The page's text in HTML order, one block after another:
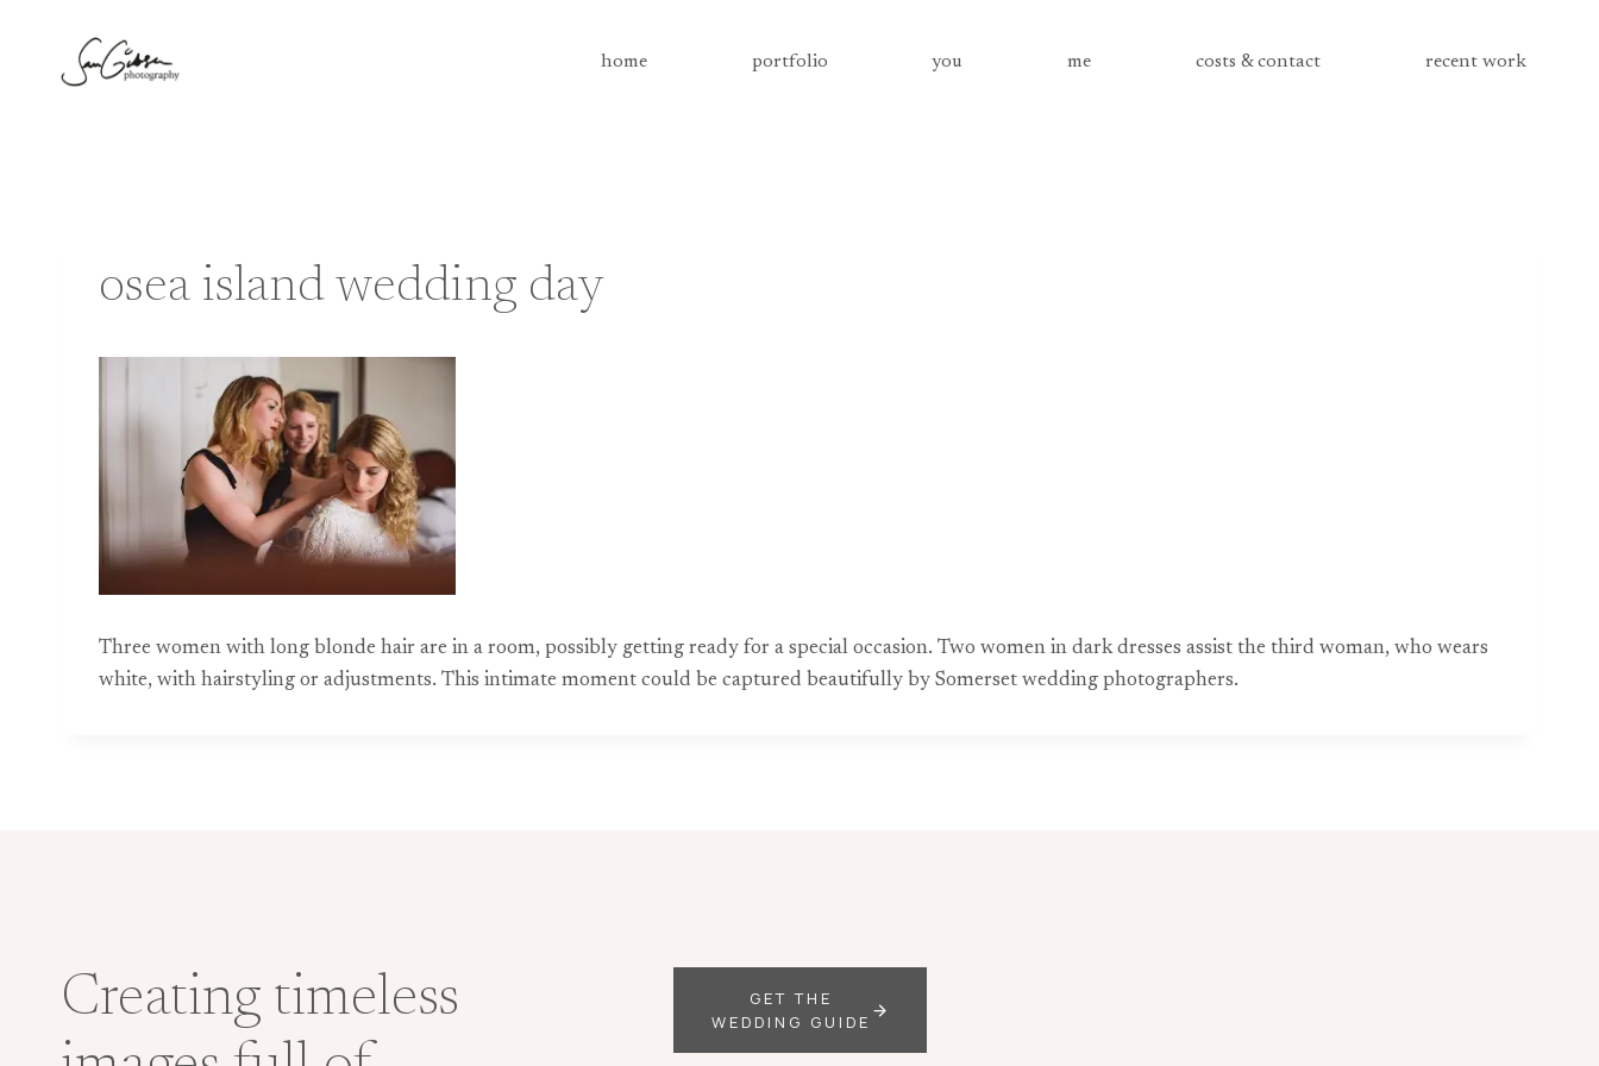
content
home portfolio you me costs & contact recent work
osea island wedding day
Three women with long blonde hair are in a room, possibly getting ready for a special occasion. Two women in dark dresses assist the third woman, who wears
white, with hairstyling or adjustments. This intimate moment could be captured beautifully by Somerset wedding photographers.
Creating timeless
GET THE
WEDDING GUIDE